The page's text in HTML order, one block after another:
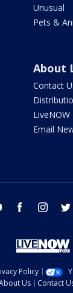
Unusual
Pets &
About
Contact
LiveNOW
Email
youtube facebook instagram
Policy
Us Contact